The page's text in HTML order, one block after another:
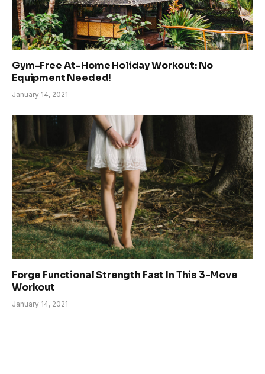
Gym-Free At-Home Holiday Workout: No
Equipment Needed!
January 14, 2021
Forge Functional Strength Fast In This 3-Move
Workout
January 14, 2021